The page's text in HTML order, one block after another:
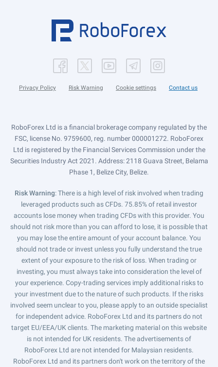
Privacy Policy Risk Warning Cookie settings Contact us
RoboForex Ltd is a financial brokerage company regulated by the
FSC, license No. 9759600, reg. number 000001272. RoboForex
Ltd is registered by the Financial Services Commission under the
Securities Industry Act 2021. Address: 2118 Guava Street, Belama
Phase 1, Belize City, Belize.
Risk Warning: There is a high level of risk involved when trading
leveraged products such as CFDs. 75.85% of retail investor
accounts lose money when trading CFDs with this provider. You
should not risk more than you can afford to lose, it is possible that
you may lose the entire amount of your account balance. You
should not trade or invest unless you fully understand the true
extent of your exposure to the risk of loss. When trading or
investing, you must always take into consideration the level of
your experience. Copy-trading services imply additional risks to
your investment due to the nature of such products. If the risks
involved seem unclear to you, please apply to an outside specialist
for independent advice. RoboForex Ltd and its partners do not
target EU/EEA/UK clients. The marketing material on this website
is not intended for UK residents. The advertisements of
RoboForex Ltd are not intended for Malaysian residents.
RoboForex Ltd and its partners don't work on the territory of the